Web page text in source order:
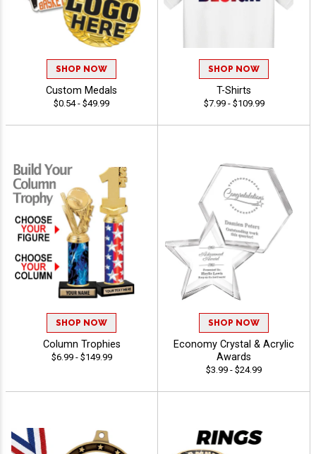
SHOP NOW
Custom Medals
$0.54 - $49.99
SHOP NOW
T-Shirts
$7.99 - $109.99
SHOP NOW
Column Trophies
$6.99 - $149.99
SHOP NOW
Economy Crystal & Acrylic
Awards
$3.99 - $24.99